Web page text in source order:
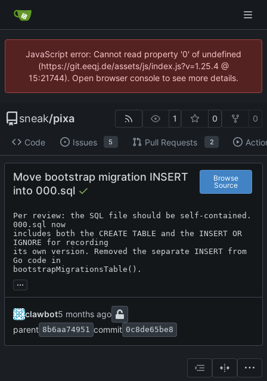
JavaScript error: Cannot read property '0' of undefined
(https://git.eeqj.de/assets/js/index.js?v=1.25.4 @
15:21744). Open browser console to see more details.
sneak/pixa 1 0 0
Code Issues 5 Pull Requests 2
Move bootstrap migration INSERT
into 000.sql
Browse
Source
Per review: the SQL file should be self-contained.
000.sql now
includes both the CREATE TABLE and the INSERT OR
IGNORE for recording
its own version. Removed the separate INSERT from
Go code in
bootstrapMigrationsTable().
...
clawbot
parent 8b6aa74951 commit 0c8de65be8